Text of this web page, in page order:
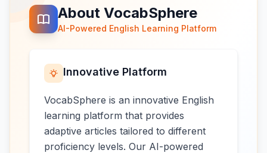
About VocabSphere
AI-Powered English Learning Platform
Innovative Platform
VocabSphere is an innovative English
learning platform that provides
adaptive articles tailored to different
proficiency levels. Our AI-powered